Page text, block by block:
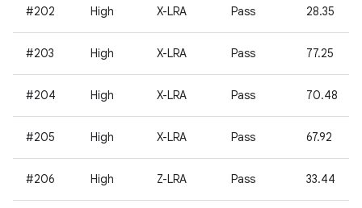
#202 High X-LRA Pass 28.35
#203 High X-LRA Pass 77.25
#204 High X-LRA Pass 70.48
#205 High X-LRA Pass 67.92
#206 High Z-LRA Pass 33.44